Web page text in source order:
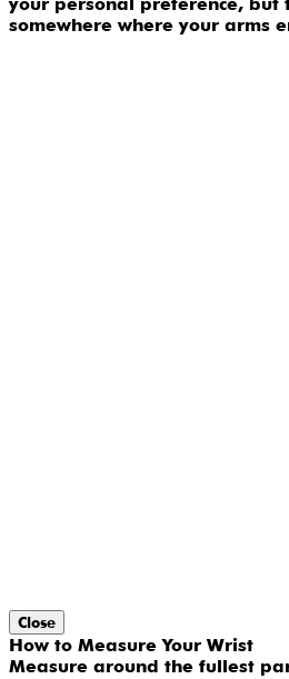
somewhere where your arms
Close
How to Measure Your Wrist
Measure around the fullest